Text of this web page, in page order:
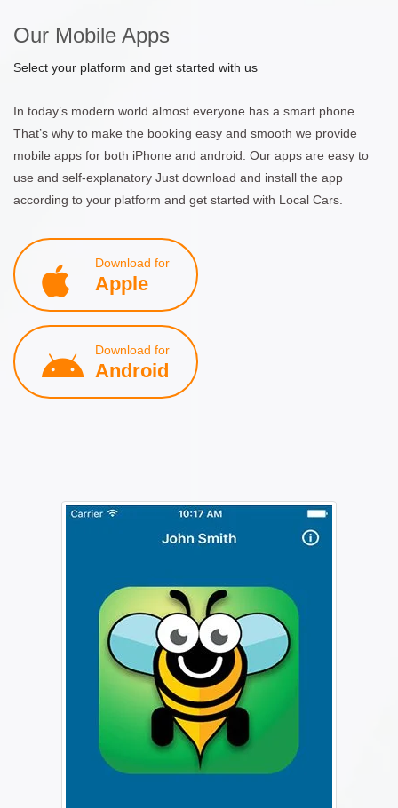
Our Mobile Apps
Select your platform and get started with us
In today’s modern world almost everyone has a smart phone.
That’s why to make the booking easy and smooth we provide
mobile apps for both iPhone and android. Our apps are easy to
use and self-explanatory Just download and install the app
according to your platform and get started with Local Cars.
Download for
Apple
Download for
Android